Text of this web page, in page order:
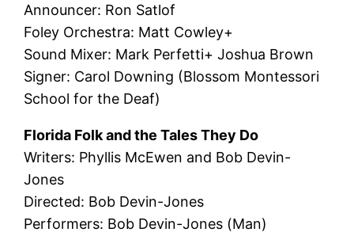
Announcer: Ron Satlof
Foley Orchestra: Matt Cowley+
Sound Mixer: Mark Perfetti+ Joshua Brown
Signer: Carol Downing (Blossom Montessori
School for the Deaf)
Florida Folk and the Tales They Do
Writers: Phyllis McEwen and Bob Devin-
Jones
Directed: Bob Devin-Jones
Performers: Bob Devin-Jones (Man)